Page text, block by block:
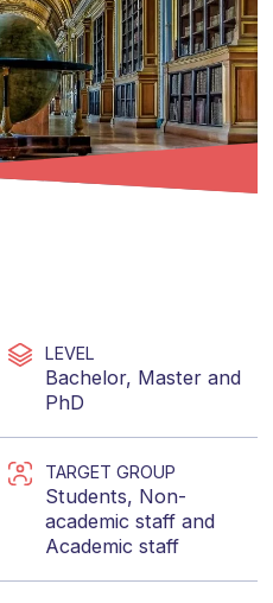
LEVEL
Bachelor, Master and
PhD
TARGET GROUP
Students, Non-
academic staff and
Academic staff